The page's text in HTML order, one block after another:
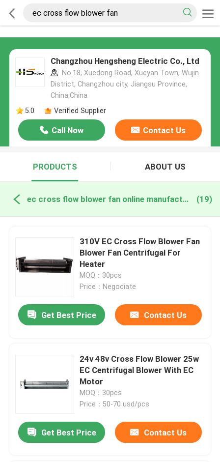
Changzhou Hengsheng Electric Co., Ltd
No.18, Xuedong Road, Xueyan Town, Wujin
District, Changzhou city, Jiangsu Province,
China,China
5.0
Verified Supplier
Call Now Contact Us
PRODUCTS ABOUT US
ec cross flow blower fan online manufacture (19)
310V EC Cross Flow Blower Fan
Blower Fan Centrifugal For
Heater
MOQ：30pcs
Price：Negociate
Get Best Price Contact Us
24v 48v Cross Flow Blower 25w
EC Centrifugal Blower With EC
Motor
MOQ：30pcs
Price：50-70 usd/pcs
Get Best Price Contact Us